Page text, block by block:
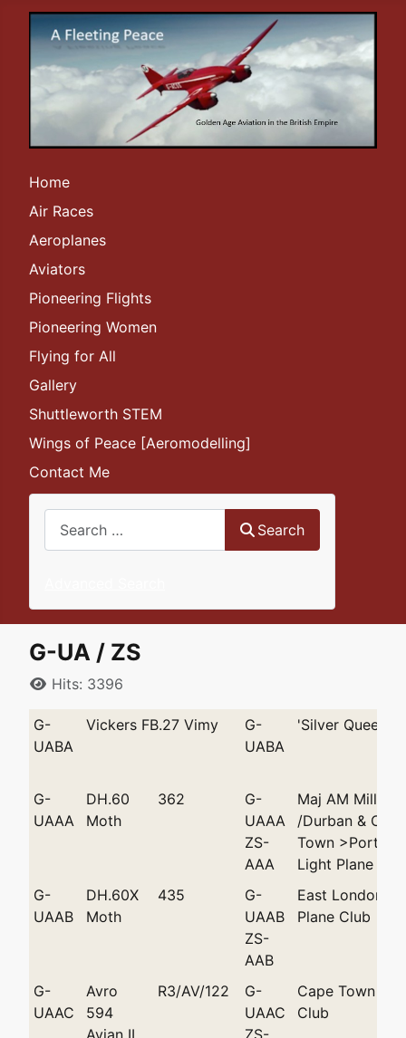
Home
Air Races
Aeroplanes
Aviators
Pioneering Flights
Pioneering Women
Flying for All
Gallery
Shuttleworth STEM
Wings of Peace [Aeromodelling]
Contact Me
Search
G-UA / ZS
DetailsHits: 3396
G-
UABA
Vickers FB.27 Vimy
G-
UABA
'Silver Queen'
G-
UAAA
DH.60
Moth
362
G-
UAAA
ZS-
AAA
Maj AM Miller
/Durban & Cape
Town >Port
Light Plane
G-
UAAB
DH.60X
Moth
435
G-
UAAB
ZS-
AAB
East London
Plane Club
G-
UAAC
Avro
594
Avian II
R3/AV/122
G-
UAAC
ZS-
Cape Town
Club